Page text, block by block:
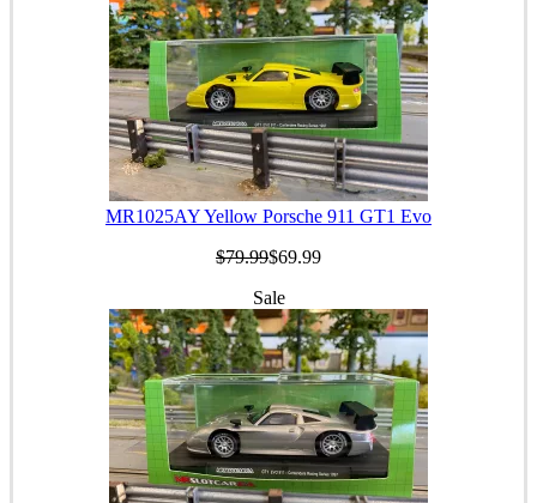
MR1025AY Yellow Porsche 911 GT1 Evo
$79.99$69.99
Sale